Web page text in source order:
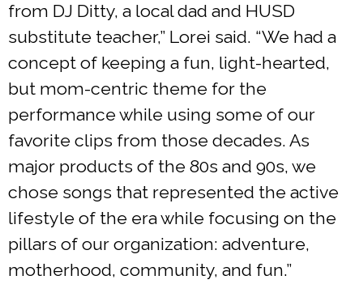
from DJ Ditty, a local dad and HUSD
substitute teacher,” Lorei said. “We had a
concept of keeping a fun, light-hearted,
but mom-centric theme for the
performance while using some of our
favorite clips from those decades. As
major products of the 80s and 90s, we
chose songs that represented the active
lifestyle of the era while focusing on the
pillars of our organization: adventure,
motherhood, community, and fun.”